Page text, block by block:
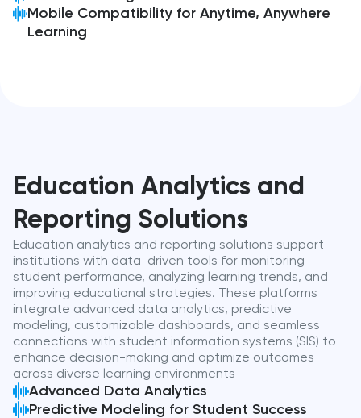
Mobile Compatibility for Anytime, Anywhere
Learning
Education Analytics and
Reporting Solutions
Education analytics and reporting solutions support
institutions with data-driven tools for monitoring
student performance, analyzing learning trends, and
improving educational strategies. These platforms
integrate advanced data analytics, predictive
modeling, customizable dashboards, and seamless
connections with student information systems (SIS) to
enhance decision-making and optimize outcomes
across diverse learning environments
Advanced Data Analytics
Predictive Modeling for Student Success